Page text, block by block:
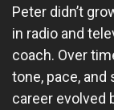
Peter didn’t
in radio and
coach. Over
tone, pace,
career evolved